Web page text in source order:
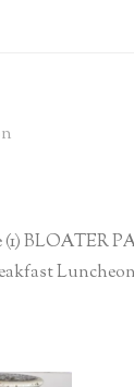
BLOATER